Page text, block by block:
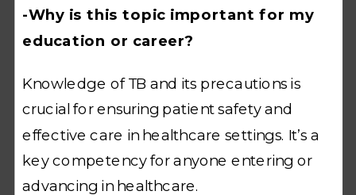
-Why is this topic important for my
education or career?
Knowledge of TB and its precautions is
crucial for ensuring patient safety and
effective care in healthcare settings. It’s a
key competency for anyone entering or
advancing in healthcare.